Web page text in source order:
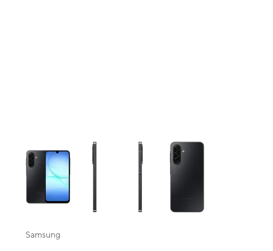
This carousel contains a column of small thumbnails. Selecting a
Samsung